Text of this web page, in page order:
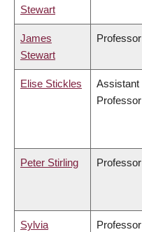
Stewart
James
Stewart
Professor
Elise Stickles
Assistant
Professor
Peter Stirling Professor
Sylvia
Professor